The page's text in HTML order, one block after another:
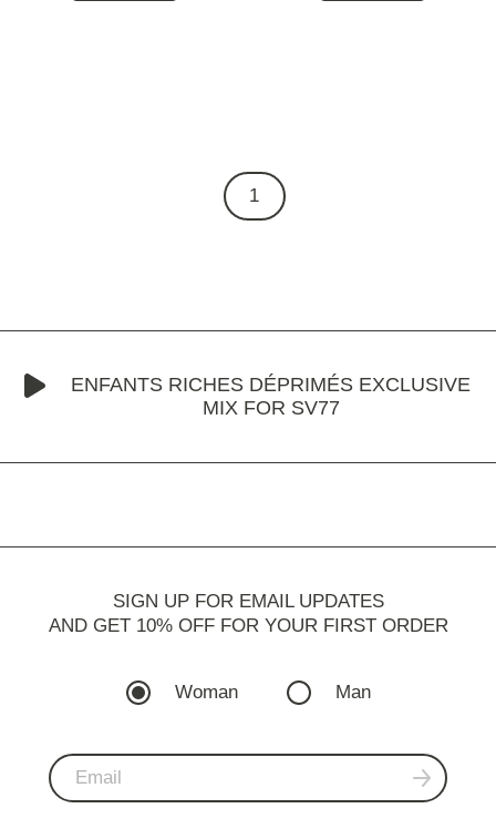
1
ENFANTS RICHES DÉPRIMÉS EXCLUSIVE
MIX FOR SV77
SIGN UP FOR EMAIL UPDATES
AND GET 10% OFF FOR YOUR FIRST ORDER
Woman Man